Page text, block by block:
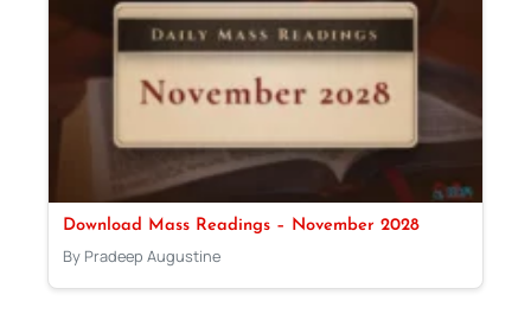
Download Mass Readings – November 2028
By Pradeep Augustine